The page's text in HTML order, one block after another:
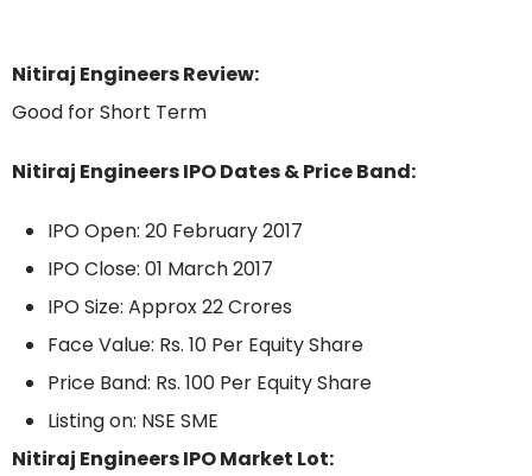
Nitiraj Engineers Review:
Good for Short Term
Nitiraj Engineers IPO Dates & Price Band:
IPO Open: 20 February 2017
IPO Close: 01 March 2017
IPO Size: Approx 22 Crores
Face Value: Rs. 10 Per Equity Share
Price Band: Rs. 100 Per Equity Share
Listing on: NSE SME
Nitiraj Engineers IPO Market Lot: